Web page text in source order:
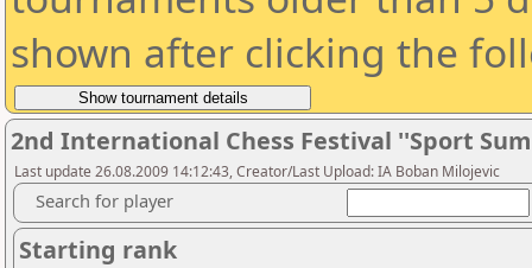
shown after clicking the
2nd International Chess Festival ''Sport
Last update 26.08.2009 14:12:43, Creator/Last Upload: IA Boban Milojevic
Search for player
Starting rank